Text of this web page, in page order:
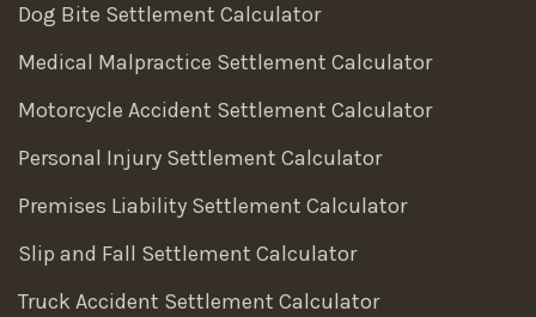
Dog Bite Settlement Calculator
Medical Malpractice Settlement Calculator
Motorcycle Accident Settlement Calculator
Personal Injury Settlement Calculator
Premises Liability Settlement Calculator
Slip and Fall Settlement Calculator
Truck Accident Settlement Calculator